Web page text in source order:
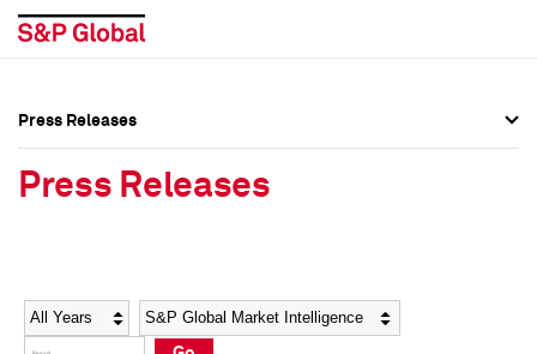
Social Media Directory
Social Media Directory
Press Releases
Press Releases
Year Category